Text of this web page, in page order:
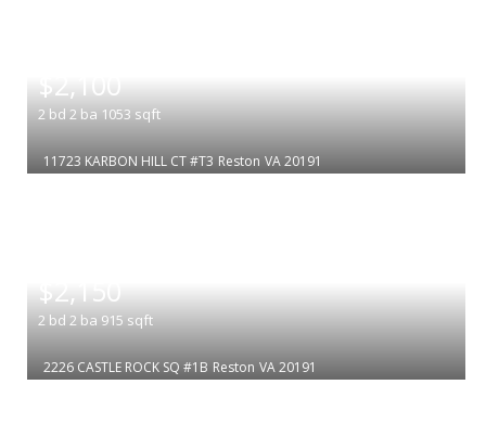
$2,100
2 bd 2 ba 1053 sqft
11723 KARBON HILL CT #T3 Reston VA 20191
$2,150
2 bd 2 ba 915 sqft
2226 CASTLE ROCK SQ #1B Reston VA 20191